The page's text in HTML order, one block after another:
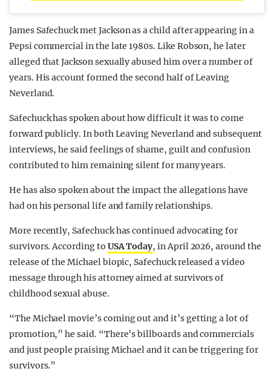
James Safechuck met Jackson as a child after appearing in a
Pepsi commercial in the late 1980s. Like Robson, he later
alleged that Jackson sexually abused him over a number of
years. His account formed the second half of Leaving
Neverland.
Safechuck has spoken about how difficult it was to come
forward publicly. In both Leaving Neverland and subsequent
interviews, he said feelings of shame, guilt and confusion
contributed to him remaining silent for many years.
He has also spoken about the impact the allegations have
had on his personal life and family relationships.
More recently, Safechuck has continued advocating for
survivors. According to USA Today, in April 2026, around the
release of the Michael biopic, Safechuck released a video
message through his attorney aimed at survivors of
childhood sexual abuse.
“The Michael movie’s coming out and it’s getting a lot of
promotion,” he said. “There’s billboards and commercials
and just people praising Michael and it can be triggering for
survivors.”